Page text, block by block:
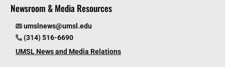
Newsroom & Media Resources
umslnews@umsl.edu
(314) 516-6690
UMSL News and Media Relations